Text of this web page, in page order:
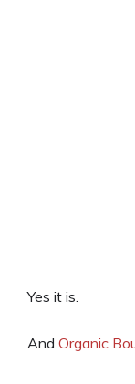
Yes it is.
And Organic